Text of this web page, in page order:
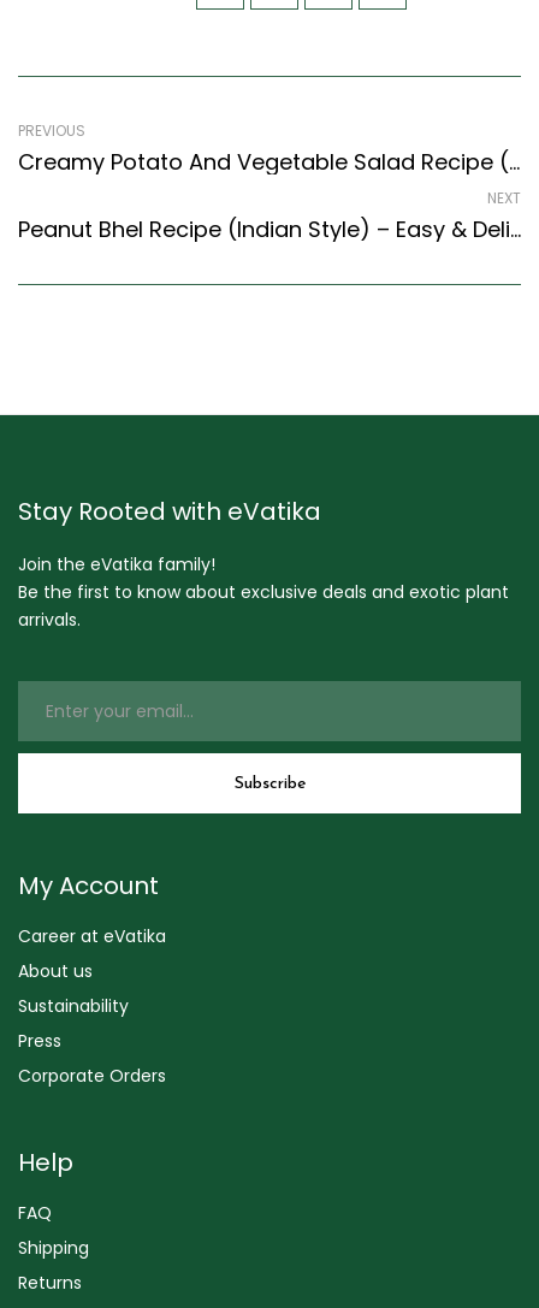
PREVIOUS
Creamy Potato And Vegetable Salad Recipe (Continental Style)
NEXT
Peanut Bhel Recipe (Indian Style) – Easy & Delicious Recipe
Stay Rooted with eVatika
Join the eVatika family!
Be the first to know about exclusive deals and exotic plant
arrivals.
My Account
Career at eVatika
About us
Sustainability
Press
Corporate Orders
Help
FAQ
Shipping
Returns